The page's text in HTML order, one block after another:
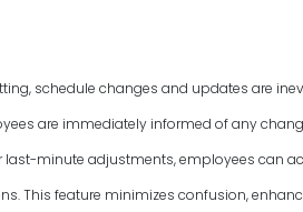
schedule changes and updates are
are immediately informed of any
minute adjustments, employees can
This feature minimizes confusion,